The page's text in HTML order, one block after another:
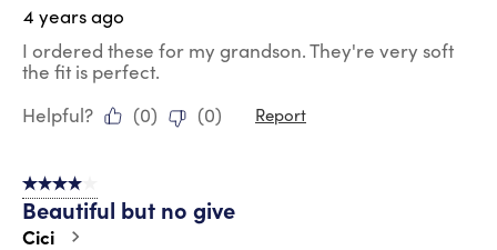
4 years ago
I ordered these for my grandson. They're very soft
the fit is perfect.
Helpful?
(0) (0) Report
4 out of 5 stars.
Beautiful but no give
Cici